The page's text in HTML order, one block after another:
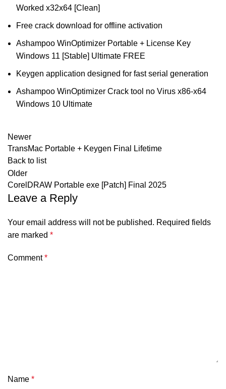
Worked x32x64 [Clean]
Free crack download for offline activation
Ashampoo WinOptimizer Portable + License Key
Windows 11 [Stable] Ultimate FREE
Keygen application designed for fast serial generation
Ashampoo WinOptimizer Crack tool no Virus x86-x64
Windows 10 Ultimate
Newer
TransMac Portable + Keygen Final Lifetime
Back to list
Older
CorelDRAW Portable exe [Patch] Final 2025
Leave a Reply
Your email address will not be published. Required fields
are marked *
Comment*
Name *